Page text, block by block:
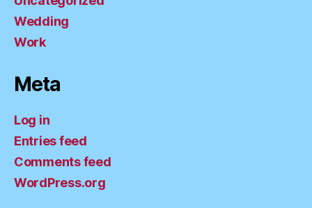
Wedding
Work
Meta
Log in
Entries feed
Comments feed
WordPress.org